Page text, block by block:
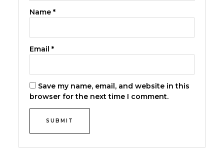
Name*
Email*
Save my name, email, and website in this
browser for the next time I comment.